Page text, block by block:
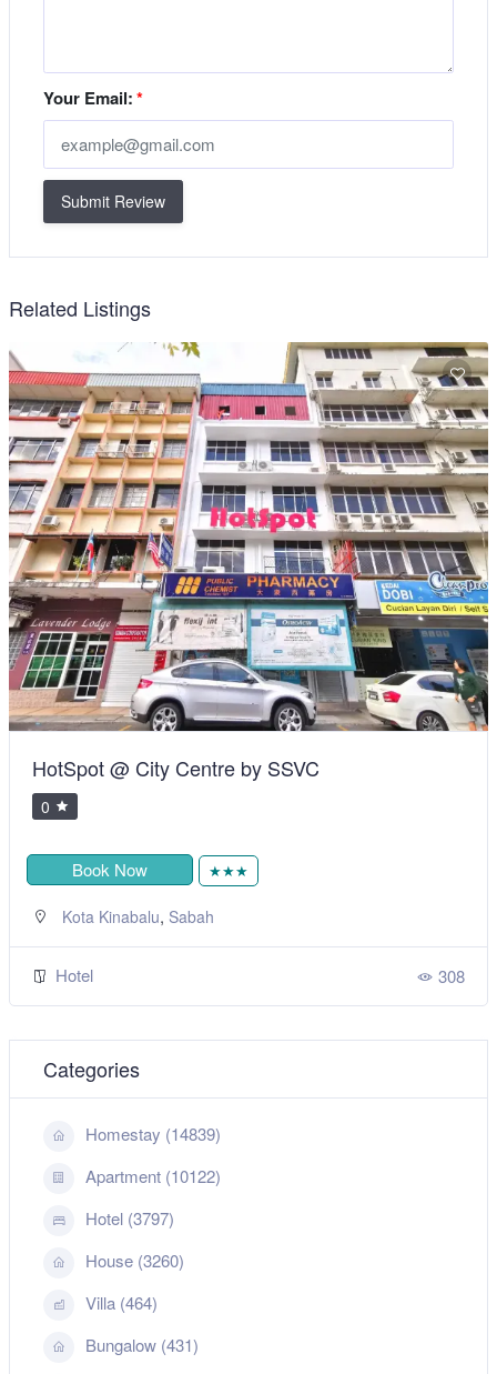
Your Email:*
Submit Review
Related Listings
HotSpot @ City Centre by SSVC
0
Book Now ★★★
Kota Kinabalu, Sabah
Hotel 308
Categories
Homestay (14839)
Apartment (10122)
Hotel (3797)
House (3260)
Villa (464)
Bungalow (431)